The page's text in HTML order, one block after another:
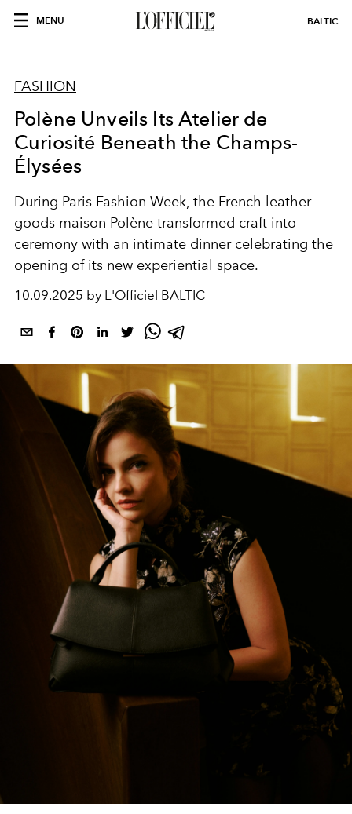
MENU BALTIC
FASHION
Polène Unveils Its Atelier de
Curiosité Beneath the Champs-
Élysées
During Paris Fashion Week, the French leather-
goods maison Polène transformed craft into
ceremony with an intimate dinner celebrating the
opening of its new experiential space.
10.09.2025 by L'Officiel BALTIC